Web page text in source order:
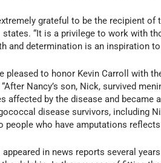
grateful to be the recipient of
states. “It is a privilege to work with
and determination is an inspiration
pleased to honor Kevin Carroll with
Nancy’s son, Nick, survived
affected by the disease and
disease survivors, including
people who have amputations
appeared in news reports several